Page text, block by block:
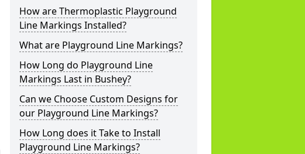
How are Thermoplastic Playground
Line Markings Installed?
What are Playground Line Markings?
How Long do Playground Line
Markings Last in Bushey?
Can we Choose Custom Designs for
our Playground Line Markings?
How Long does it Take to Install
Playground Line Markings?